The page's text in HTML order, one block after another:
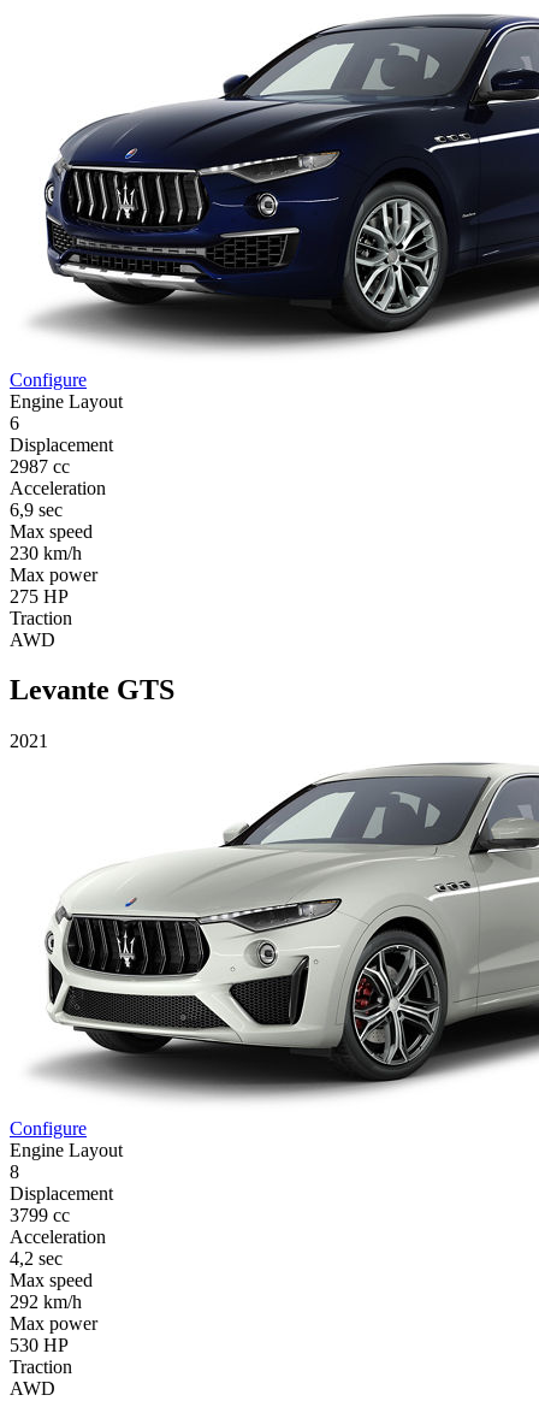
Configure
Engine Layout
6
Displacement
2987 cc
Acceleration
6,9 sec
Max speed
230 km/h
Max power
275 HP
Traction
AWD
Levante GTS
2021
Configure
Engine Layout
8
Displacement
3799 cc
Acceleration
4,2 sec
Max speed
292 km/h
Max power
530 HP
Traction
AWD